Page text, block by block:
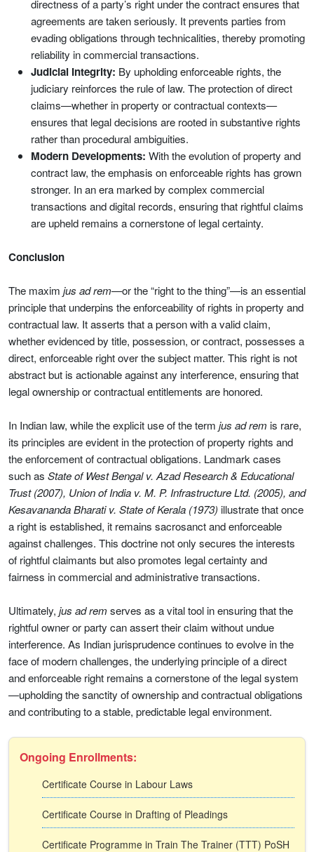
directness of a party’s right under the contract ensures that
agreements are taken seriously. It prevents parties from
evading obligations through technicalities, thereby promoting
reliability in commercial transactions.
Judicial Integrity: By upholding enforceable rights, the
judiciary reinforces the rule of law. The protection of direct
claims—whether in property or contractual contexts—
ensures that legal decisions are rooted in substantive rights
rather than procedural ambiguities.
Modern Developments: With the evolution of property and
contract law, the emphasis on enforceable rights has grown
stronger. In an era marked by complex commercial
transactions and digital records, ensuring that rightful claims
are upheld remains a cornerstone of legal certainty.
Conclusion
The maxim jus ad rem—or the “right to the thing”—is an essential
principle that underpins the enforceability of rights in property and
contractual law. It asserts that a person with a valid claim,
whether evidenced by title, possession, or contract, possesses a
direct, enforceable right over the subject matter. This right is not
abstract but is actionable against any interference, ensuring that
legal ownership or contractual entitlements are honored.
In Indian law, while the explicit use of the term jus ad rem is rare,
its principles are evident in the protection of property rights and
the enforcement of contractual obligations. Landmark cases
such as State of West Bengal v. Azad Research & Educational
Trust (2007), Union of India v. M. P. Infrastructure Ltd. (2005), and
Kesavananda Bharati v. State of Kerala (1973) illustrate that once
a right is established, it remains sacrosanct and enforceable
against challenges. This doctrine not only secures the interests
of rightful claimants but also promotes legal certainty and
fairness in commercial and administrative transactions.
Ultimately, jus ad rem serves as a vital tool in ensuring that the
rightful owner or party can assert their claim without undue
interference. As Indian jurisprudence continues to evolve in the
face of modern challenges, the underlying principle of a direct
and enforceable right remains a cornerstone of the legal system
—upholding the sanctity of ownership and contractual obligations
and contributing to a stable, predictable legal environment.
Ongoing Enrollments:
Certificate Course in Labour Laws
Certificate Course in Drafting of Pleadings
Certificate Programme in Train The Trainer (TTT) PoSH